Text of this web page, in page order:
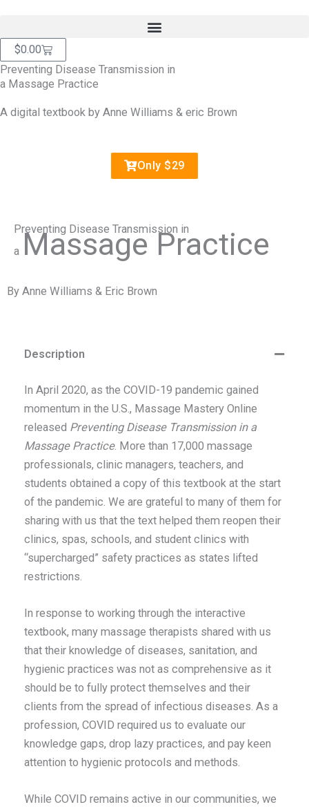
content
$0.00Cart
Preventing Disease Transmission in
a Massage Practice
A digital textbook by Anne Williams & eric Brown
Only $29
Preventing Disease Transmission in
a Massage Practice
By Anne Williams & Eric Brown
Description
In April 2020, as the COVID-19 pandemic gained
momentum in the U.S., Massage Mastery Online
released Preventing Disease Transmission in a
Massage Practice. More than 17,000 massage
professionals, clinic managers, teachers, and
students obtained a copy of this textbook at the start
of the pandemic. We are grateful to many of them for
sharing with us that the text helped them reopen their
clinics, spas, schools, and student clinics with
“supercharged” safety practices as states lifted
restrictions.
In response to working through the interactive
textbook, many massage therapists shared with us
that their knowledge of diseases, sanitation, and
hygienic practices was not as comprehensive as it
should be to fully protect themselves and their
clients from the spread of infectious diseases. As a
profession, COVID required us to evaluate our
knowledge gaps, drop lazy practices, and pay keen
attention to hygienic protocols and methods.
While COVID remains active in our communities, we